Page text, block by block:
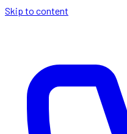
Skip to content